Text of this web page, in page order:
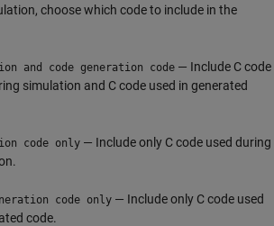
choose which code to include in the
and code generation code — Include C code
simulation and C code used in generated
code only — Include only C code used during
code only — Include only C code used
code.